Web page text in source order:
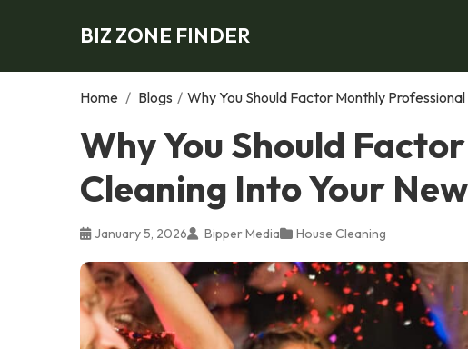
BIZ ZONE FINDER
Home / Blogs / Why You Should Factor Monthly
Why You Should
Cleaning Into Your
January 5, 2026 Bipper Media House Cleaning